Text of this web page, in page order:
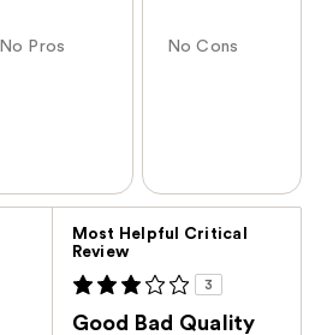
No Pros No Cons
Most Helpful Critical
Review
3
Good Bad Quality